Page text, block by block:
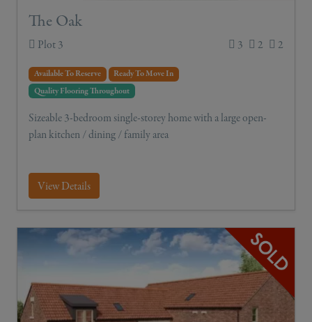
The Oak
Plot 3 3 2 2
Available To Reserve
Ready To Move In
Quality Flooring Throughout
Sizeable 3-bedroom single-storey home with a large open-
plan kitchen / dining / family area
View Details